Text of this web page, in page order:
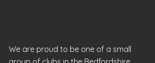
We are proud to be one of a small